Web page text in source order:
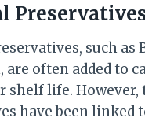
such as
are often added to
shelf life. However,
have been linked